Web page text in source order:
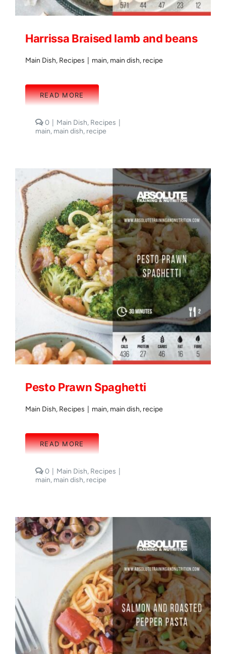
Harrissa Braised lamb and beans
Main Dish, Recipes main, main dish, recipe
READ MORE
0comments
on
beans
Main Dish, Recipes
main, main dish, recipe
Pesto Prawn Spaghetti
Main Dish, Recipes main, main dish, recipe
READ MORE
0comments
on
Main Dish, Recipes
main, main dish, recipe